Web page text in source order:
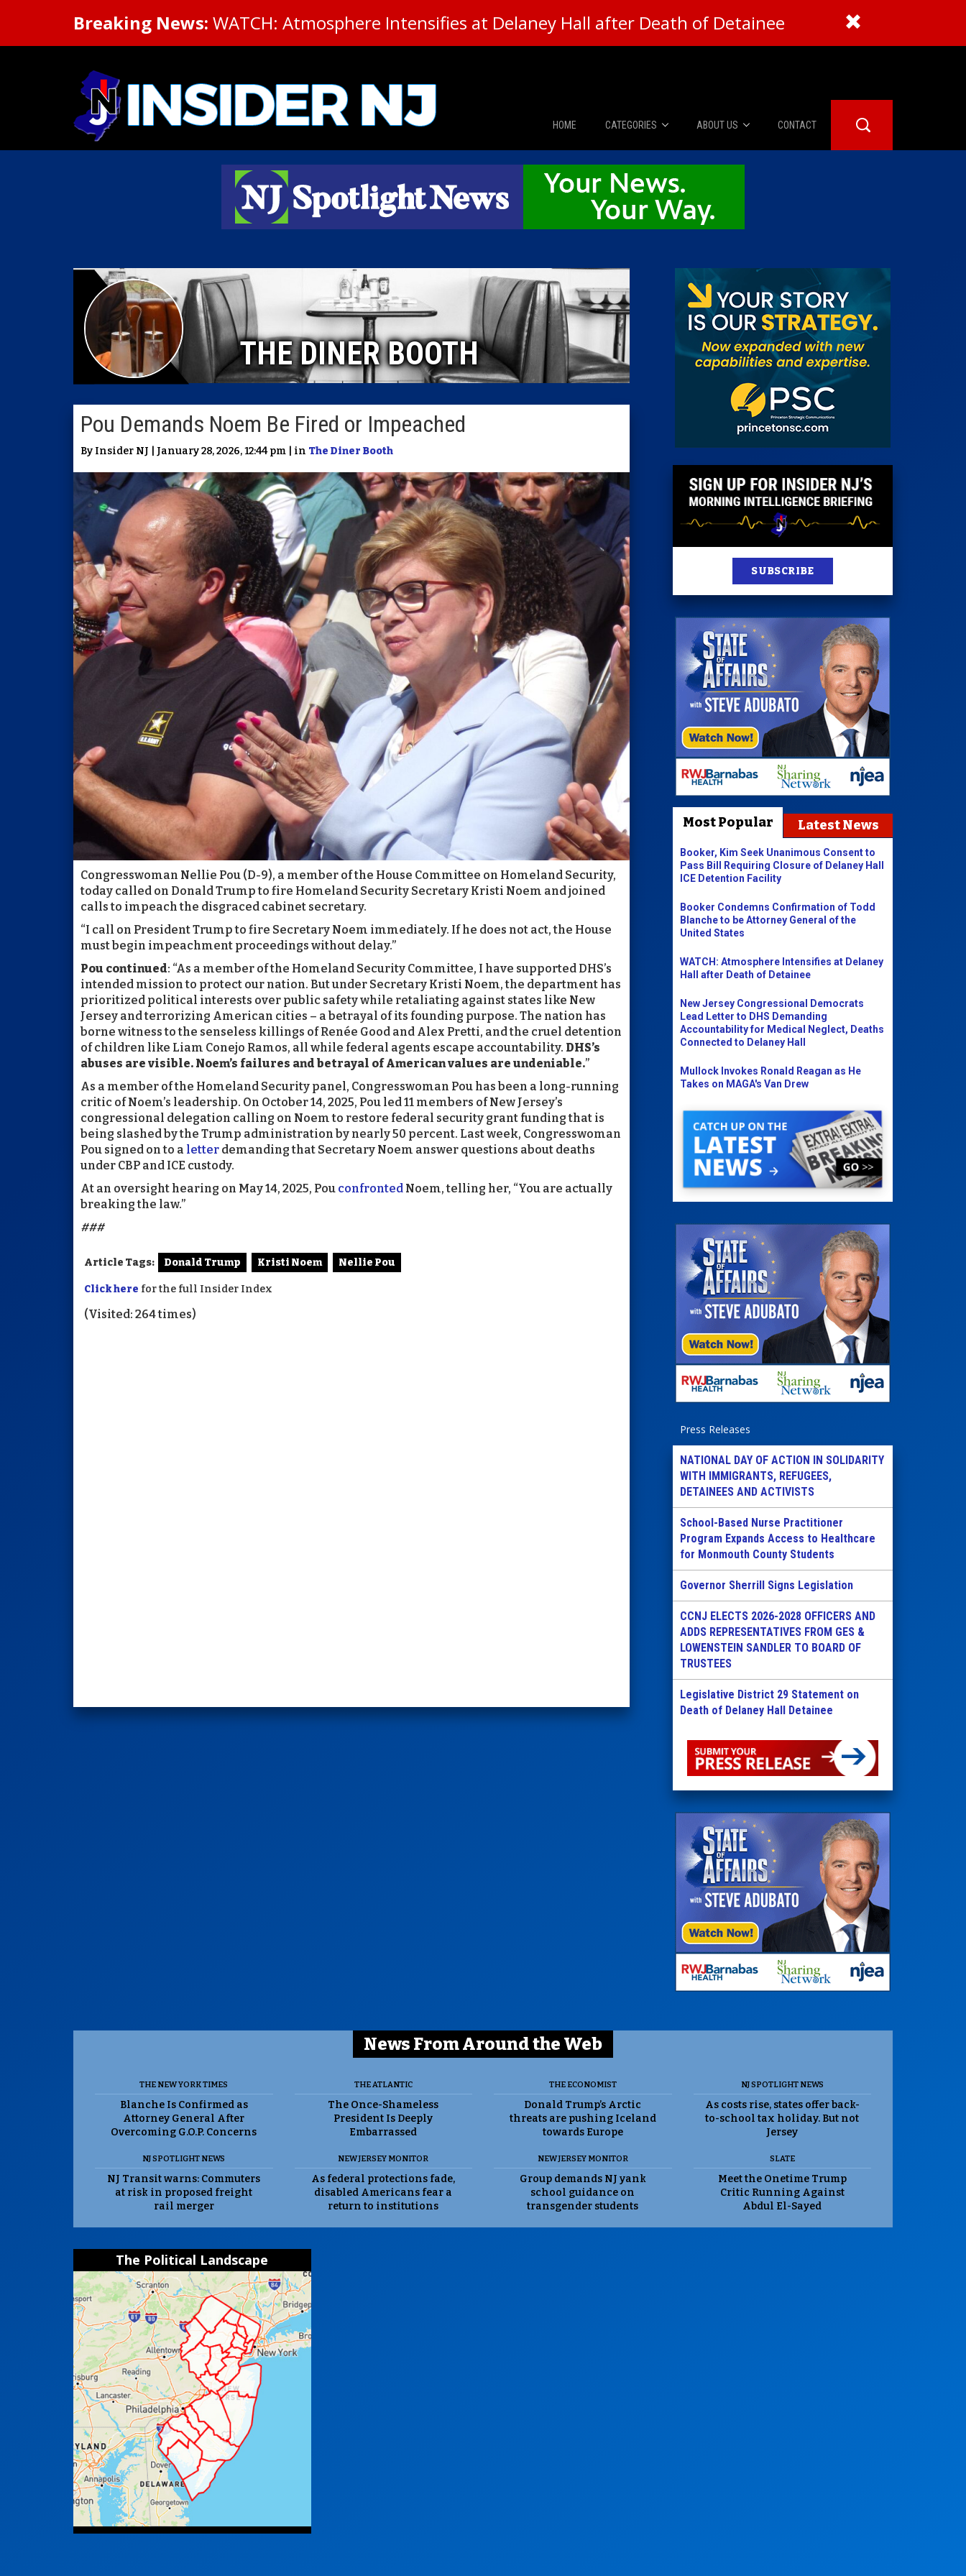
Breaking News: WATCH: Atmosphere Intensifies at Delaney Hall after Death of Detainee
HOME CATEGORIES
News
The Diner Booth
Caucus Room
Columnist
ABOUT US
About Us
Advertise
CONTACT
THE DINER BOOTH
Pou Demands Noem Be Fired or Impeached
By Insider NJ | January 28, 2026, 12:44 pm | in The Diner Booth
Congresswoman Nellie Pou (D-9), a member of the House Committee on Homeland Security,
today called on Donald Trump to fire Homeland Security Secretary Kristi Noem and joined
calls to impeach the disgraced cabinet secretary.
“I call on President Trump to fire Secretary Noem immediately. If he does not act, the House
must begin impeachment proceedings without delay.”
Pou continued: “As a member of the Homeland Security Committee, I have supported DHS’s
intended mission to protect our nation. But under Secretary Kristi Noem, the department has
prioritized political interests over public safety while retaliating against states like New
Jersey and terrorizing American cities – a betrayal of its founding purpose. The nation has
borne witness to the senseless killings of Renée Good and Alex Pretti, and the cruel detention
of children like Liam Conejo Ramos, all while federal agents escape accountability. DHS’s
abuses are visible. Noem’s failures and betrayal of American values are undeniable.”
As a member of the Homeland Security panel, Congresswoman Pou has been a long-running
critic of Noem’s leadership. On October 14, 2025, Pou led 11 members of New Jersey’s
congressional delegation calling on Noem to restore federal security grant funding that is
being slashed by the Trump administration by nearly 50 percent. Last week, Congresswoman
Pou signed on to a letter demanding that Secretary Noem answer questions about deaths
under CBP and ICE custody.
At an oversight hearing on May 14, 2025, Pou confronted Noem, telling her, “You are actually
breaking the law.”
###
Article Tags: Donald Trump Kristi Noem Nellie Pou
Click here for the full Insider Index
(Visited: 264 times)
SUBSCRIBE
Most Popular Latest News
Booker, Kim Seek Unanimous Consent to
Pass Bill Requiring Closure of Delaney Hall
ICE Detention Facility
Booker Condemns Confirmation of Todd
Blanche to be Attorney General of the
United States
WATCH: Atmosphere Intensifies at Delaney
Hall after Death of Detainee
New Jersey Congressional Democrats
Lead Letter to DHS Demanding
Accountability for Medical Neglect, Deaths
Connected to Delaney Hall
Mullock Invokes Ronald Reagan as He
Takes on MAGA's Van Drew
Press Releases
NATIONAL DAY OF ACTION IN SOLIDARITY
WITH IMMIGRANTS, REFUGEES,
DETAINEES AND ACTIVISTS
School-Based Nurse Practitioner
Program Expands Access to Healthcare
for Monmouth County Students
Governor Sherrill Signs Legislation
CCNJ ELECTS 2026-2028 OFFICERS AND
ADDS REPRESENTATIVES FROM GES &
LOWENSTEIN SANDLER TO BOARD OF
TRUSTEES
Legislative District 29 Statement on
Death of Delaney Hall Detainee
News From Around the Web
THE NEW YORK TIMES
Blanche Is Confirmed as
Attorney General After
Overcoming G.O.P. Concerns
THE ATLANTIC
The Once-Shameless
President Is Deeply
Embarrassed
THE ECONOMIST
Donald Trump’s Arctic
threats are pushing Iceland
towards Europe
NJ SPOTLIGHT NEWS
As costs rise, states offer back-
to-school tax holiday. But not
Jersey
NJ SPOTLIGHT NEWS
NJ Transit warns: Commuters
at risk in proposed freight
rail merger
NEW JERSEY MONITOR
As federal protections fade,
disabled Americans fear a
return to institutions
NEW JERSEY MONITOR
Group demands NJ yank
school guidance on
transgender students
SLATE
Meet the Onetime Trump
Critic Running Against
Abdul El-Sayed
The Political Landscape